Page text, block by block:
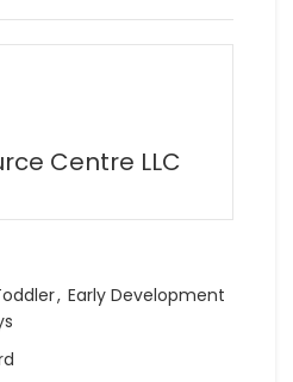
Centre LLC
, Early Development